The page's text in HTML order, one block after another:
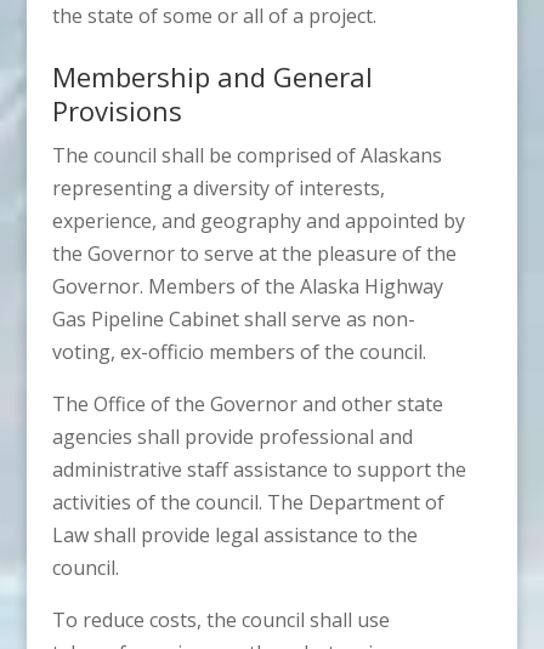
the state of some or all of a project.
Membership and General
Provisions
The council shall be comprised of Alaskans
representing a diversity of interests,
experience, and geography and appointed by
the Governor to serve at the pleasure of the
Governor. Members of the Alaska Highway
Gas Pipeline Cabinet shall serve as non-
voting, ex-officio members of the council.
The Office of the Governor and other state
agencies shall provide professional and
administrative staff assistance to support the
activities of the council. The Department of
Law shall provide legal assistance to the
council.
To reduce costs, the council shall use